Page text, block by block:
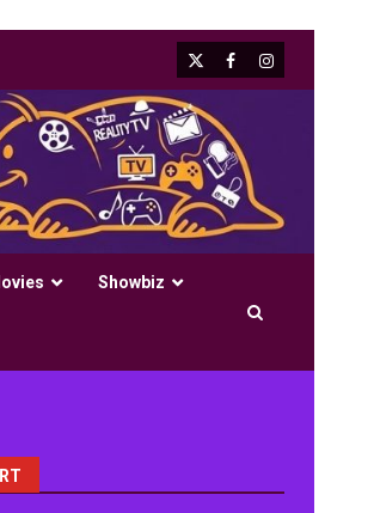
X FacebookInstagram
Showbiz